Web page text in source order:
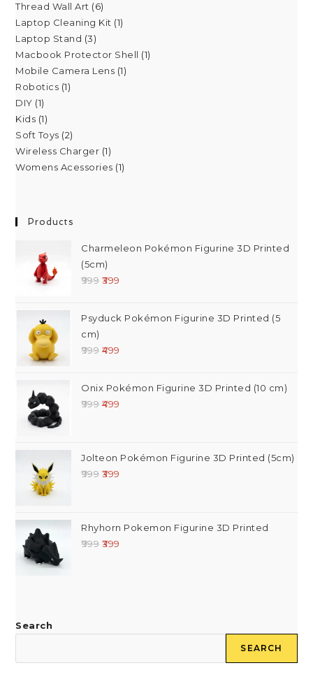
Thread Wall Art
6
Laptop Cleaning Kit 1
Laptop Stand 3
Macbook Protector Shell
1
Mobile Camera Lens 1
Robotics 1
DIY 1
Kids 1
Soft Toys 2
Wireless Charger 1
Womens Acessories 1
Products
Charmeleon Pokémon Figurine 3D Printed
(5cm)
999 399
Psyduck Pokémon Figurine 3D Printed (5
cm)
999 499
Onix Pokémon Figurine 3D Printed (10 cm)
999 499
Jolteon Pokémon Figurine 3D Printed (5cm)
999 399
Rhyhorn Pokemon Figurine 3D Printed
999 399
Search
SEARCH